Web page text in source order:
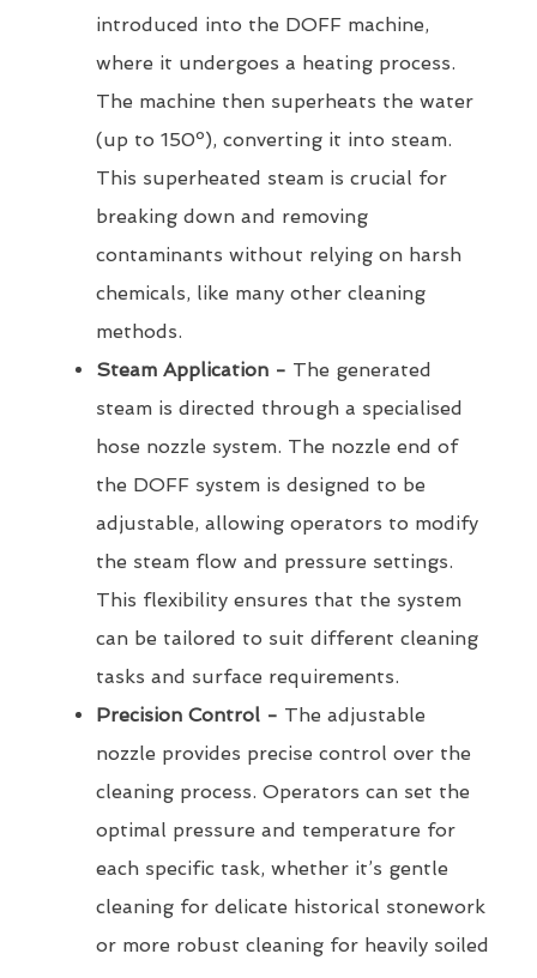
introduced into the DOFF machine,
where it undergoes a heating process.
The machine then superheats the water
(up to 150º), converting it into steam.
This superheated steam is crucial for
breaking down and removing
contaminants without relying on harsh
chemicals, like many other cleaning
methods.
Steam Application - The generated
steam is directed through a specialised
hose nozzle system. The nozzle end of
the DOFF system is designed to be
adjustable, allowing operators to modify
the steam flow and pressure settings.
This flexibility ensures that the system
can be tailored to suit different cleaning
tasks and surface requirements.
Precision Control - The adjustable
nozzle provides precise control over the
cleaning process. Operators can set the
optimal pressure and temperature for
each specific task, whether it’s gentle
cleaning for delicate historical stonework
or more robust cleaning for heavily soiled